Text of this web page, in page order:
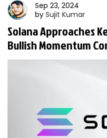
Sep 23, 2024
by Sujit Kumar
Solana Approaches
Bullish Momentum